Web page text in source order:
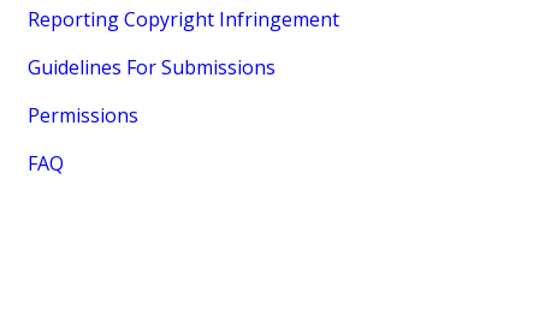
Reporting Copyright Infringement
Guidelines For Submissions
Permissions
FAQ